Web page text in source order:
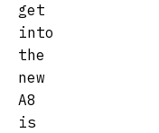
get
into
the
new
A8
is